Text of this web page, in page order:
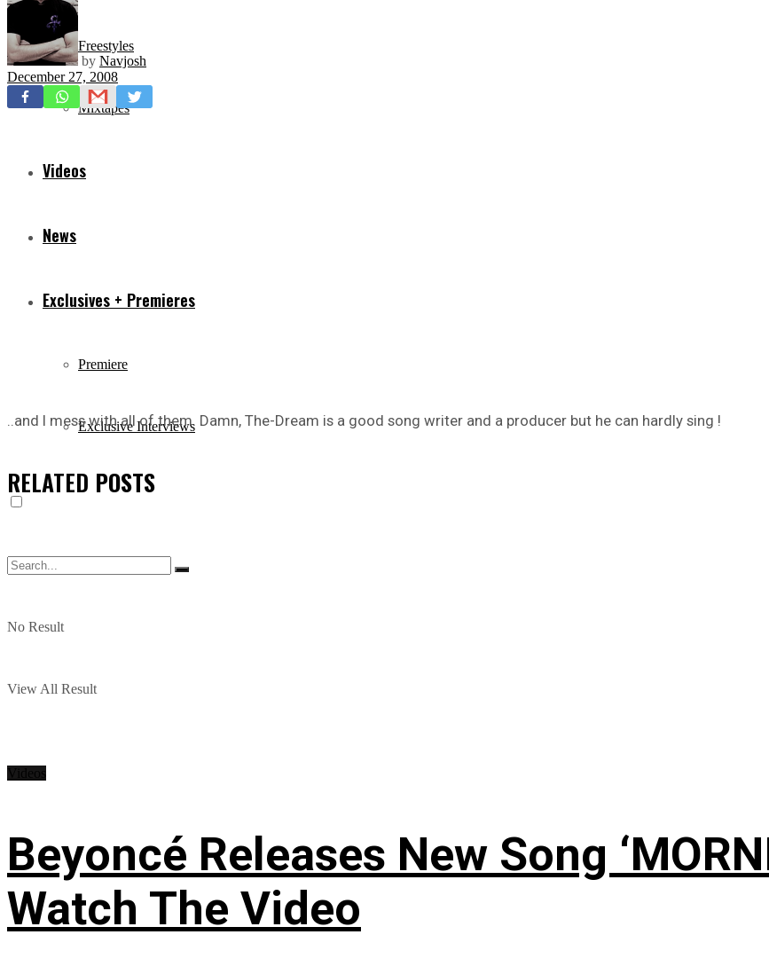
Freestyles
Mixtapes
Videos
News
Exclusives + Premieres
Premiere
Exclusive Interviews
No Result
View All Result
by Navjosh
December 27, 2008
..and I mess with all of them. Damn, The-Dream is a good song writer and a producer but he can hardly sing !
RELATED POSTS
Beyoncé Releases New Song
Watch The Video